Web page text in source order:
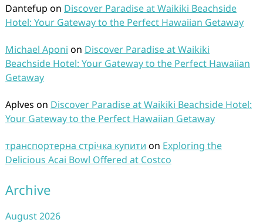
Dantefup on Discover Paradise at Waikiki Beachside
Hotel: Your Gateway to the Perfect Hawaiian Getaway
Michael Aponi on Discover Paradise at Waikiki
Beachside Hotel: Your Gateway to the Perfect Hawaiian
Getaway
Aplves on Discover Paradise at Waikiki Beachside Hotel:
Your Gateway to the Perfect Hawaiian Getaway
транспортерна стрічка купити on Exploring the
Delicious Acai Bowl Offered at Costco
Archive
August 2026